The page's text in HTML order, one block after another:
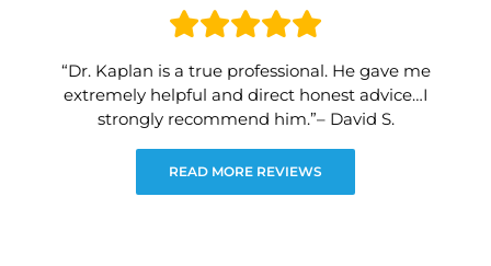
“Dr. Kaplan is a true professional. He gave me
extremely helpful and direct honest advice…I
strongly recommend him.”– David S.
READ MORE REVIEWS